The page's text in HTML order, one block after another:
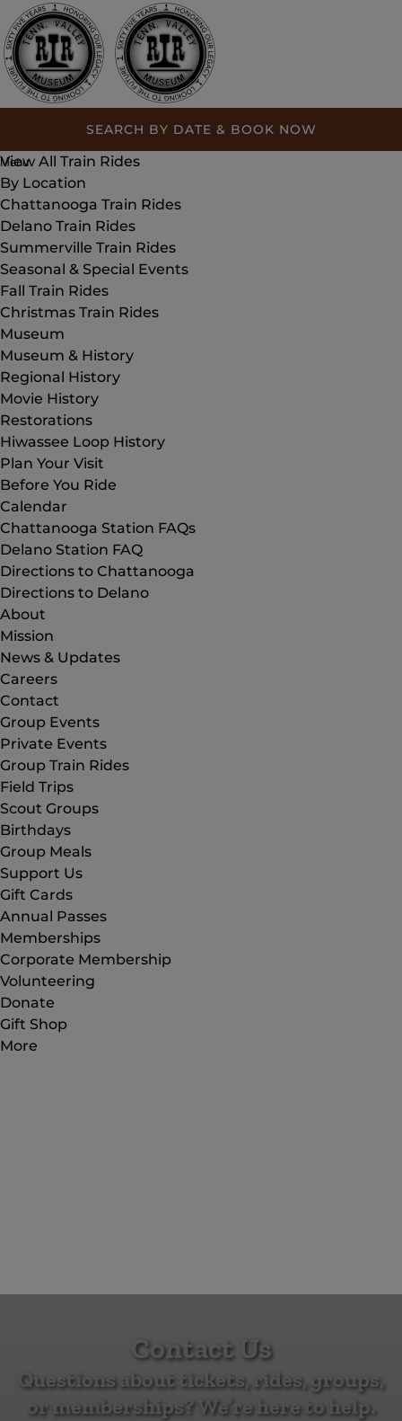
Skip to primary navigation
Skip to content
Skip to footer
Open Train Rides Menu
View All Train Rides
By Location
Open By Location Menu
Chattanooga Train Rides
Delano Train Rides
Summerville Train Rides
Seasonal & Special Events
Open Seasonal & Special Events Menu
Fall Train Rides
Christmas Train Rides
Museum
Open Museum Menu
Museum & History
Open Museum & History Menu
Regional History
Movie History
Restorations
Hiwassee Loop History
Plan Your Visit
Open Plan Your Visit Menu
Before You Ride
Calendar
Chattanooga Station FAQs
Delano Station FAQ
Directions to Chattanooga
Directions to Delano
About
Open About Menu
Mission
News & Updates
Careers
Contact
Group Events
Open Group Events Menu
Private Events
Group Train Rides
Field Trips
Scout Groups
Birthdays
Group Meals
Support Us
Open Support Us Menu
Gift Cards
Annual Passes
Memberships
Corporate Membership
Volunteering
Donate
Gift Shop
More
Open More Menu
SEARCH BY DATE & BOOK NOW
Menu
Contact Us
Questions about tickets, rides, groups,
or memberships? We’re here to help.